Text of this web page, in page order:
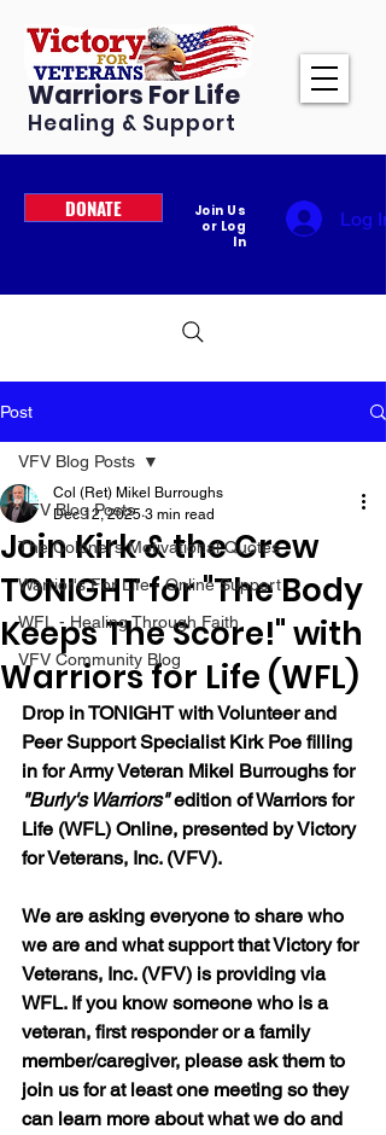
Warriors For Life
Healing & Support
DONATE
Join Us
or Log
In
Log In
Post
VFV Blog Posts
The Colonel's Motivational Quotes
Warrior's For Life - Online Support
WFL - Healing Through Faith
VFV Community Blog
VFV Blog Posts
Join Kirk & the Crew
TONIGHT for "The Body
Keeps The Score!" with
Warriors for Life (WFL)
Col (Ret) Mikel Burroughs
Dec 12, 2025 3 min read
Drop in TONIGHT with Volunteer and
Peer Support Specialist Kirk Poe filling
in for Army Veteran Mikel Burroughs for
"Burly's Warriors" edition of Warriors for
Life (WFL) Online, presented by Victory
for Veterans, Inc. (VFV).
We are asking everyone to share who
we are and what support that Victory for
Veterans, Inc. (VFV) is providing via
WFL. If you know someone who is a
veteran, first responder or a family
member/caregiver, please ask them to
join us for at least one meeting so they
can learn more about what we do and